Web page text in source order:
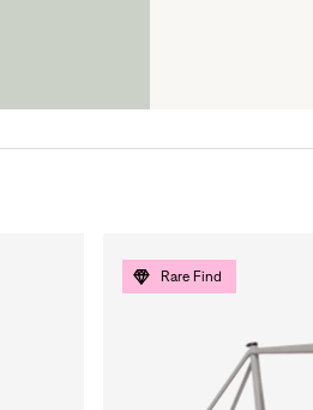
Rare Find